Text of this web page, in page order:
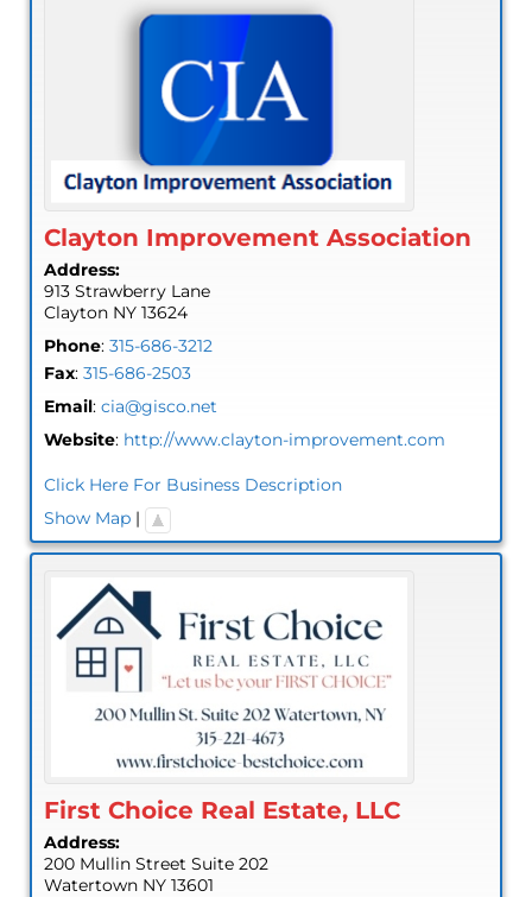
Clayton Improvement Association
Address:
913 Strawberry Lane
Clayton NY 13624
Phone: 315-686-3212
Fax: 315-686-2503
Email: cia@gisco.net
Website: http://www.clayton-improvement.com
Click Here For Business Description
Show Map|
First Choice Real Estate, LLC
Address:
200 Mullin Street Suite 202
Watertown NY 13601